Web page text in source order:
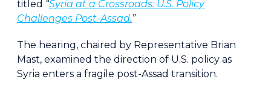
titled “Syria at a Crossroads: U.S. Policy
Challenges Post-Assad.”
The hearing, chaired by Representative Brian
Mast, examined the direction of U.S. policy as
Syria enters a fragile post-Assad transition.